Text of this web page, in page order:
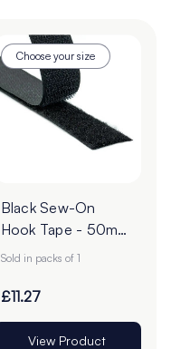
Choose your size
Black Sew-On
Hook Tape - 50mm
| 25m Roll
Sold in packs of 1
£11.27
View Product